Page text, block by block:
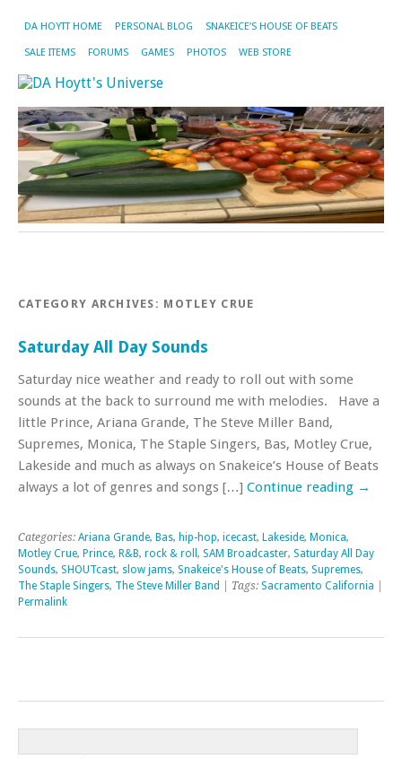
DA HOYTT HOME PERSONAL BLOG SNAKEICE’S HOUSE OF BEATS
SALE ITEMS FORUMS GAMES PHOTOS WEB STORE
CATEGORY ARCHIVES: MOTLEY CRUE
Saturday All Day Sounds
Saturday nice weather and ready to roll out with some
sounds at the back to surround me with melodies. Have a
little Prince, Ariana Grande, The Steve Miller Band,
Supremes, Monica, The Staple Singers, Bas, Motley Crue,
Lakeside and much as always on Snakeice’s House of Beats
always a lot of genres and songs […] Continue reading →
Categories: Ariana Grande, Bas, hip-hop, icecast, Lakeside, Monica,
Motley Crue, Prince, R&B, rock & roll , SAM Broadcaster, Saturday All Day
Sounds, SHOUTcast, slow jams, Snakeice's House of Beats, Supremes,
The Staple Singers, The Steve Miller Band | Tags: Sacramento California
Permalink